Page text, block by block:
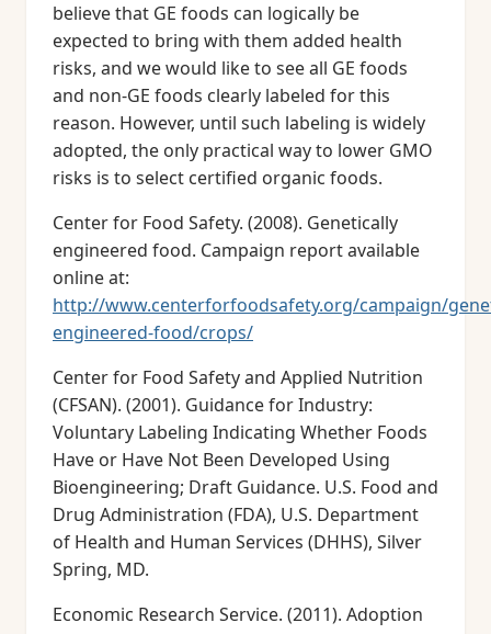
believe that GE foods can logically be
expected to bring with them added health
risks, and we would like to see all GE foods
and non-GE foods clearly labeled for this
reason. However, until such labeling is widely
adopted, the only practical way to lower GMO
risks is to select certified organic foods.
Center for Food Safety. (2008). Genetically
engineered food. Campaign report available
online at:
http://www.centerforfoodsafety.org/campaign/
engineered-food/crops/
Center for Food Safety and Applied Nutrition
(CFSAN). (2001). Guidance for Industry:
Voluntary Labeling Indicating Whether Foods
Have or Have Not Been Developed Using
Bioengineering; Draft Guidance. U.S. Food and
Drug Administration (FDA), U.S. Department
of Health and Human Services (DHHS), Silver
Spring, MD.
Economic Research Service. (2011). Adoption